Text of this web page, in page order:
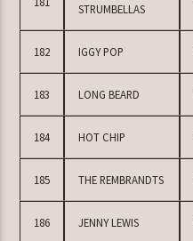
STRUMBELLAS
182 IGGY POP
183 LONG BEARD
184 HOT CHIP
185 THE REMBRANDTS
186 JENNY LEWIS